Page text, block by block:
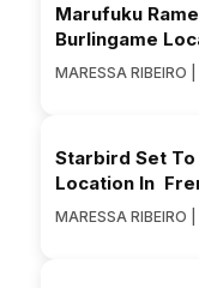
Marufuku
Burlingame
MARESSA RIBEIRO
Starbird Set To
Location In
MARESSA